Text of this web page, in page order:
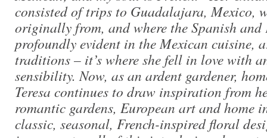
consisted of trips to Guadalajara, Mexico,
originally from, and where the Spanish and
profoundly evident in the Mexican cuisine,
traditions – it’s where she fell in love with
sensibility. Now, as an ardent gardener,
Teresa continues to draw inspiration from
romantic gardens, European art and home
classic, seasonal, French-inspired floral